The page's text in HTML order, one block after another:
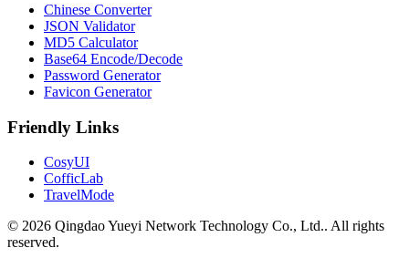
Chinese Converter
JSON Validator
MD5 Calculator
Base64 Encode/Decode
Password Generator
Favicon Generator
Friendly Links
CosyUI
CofficLab
TravelMode
© 2026 Qingdao Yueyi Network Technology Co., Ltd.. All rights
reserved.